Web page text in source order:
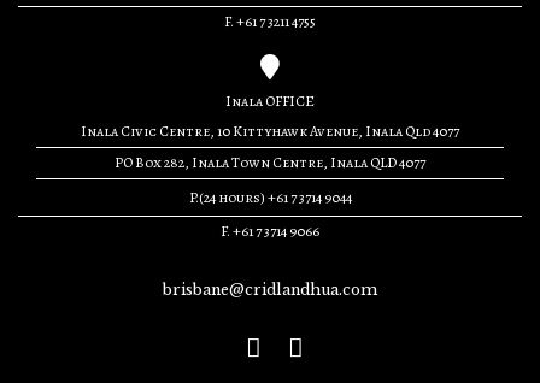
F. +61 7 3211 4755
Inala OFFICE
Inala Civic Centre, 10 Kittyhawk Avenue, Inala Qld 4077
PO Box 282, Inala Town Centre, Inala QLD 4077
P.(24 hours) +61 7 3714 9044
F. +61 7 3714 9066
brisbane@cridlandhua.com